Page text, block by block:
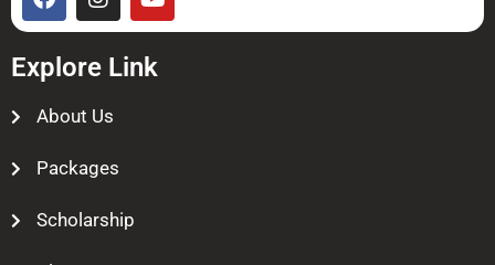
Explore Link
About Us
Packages
Scholarship